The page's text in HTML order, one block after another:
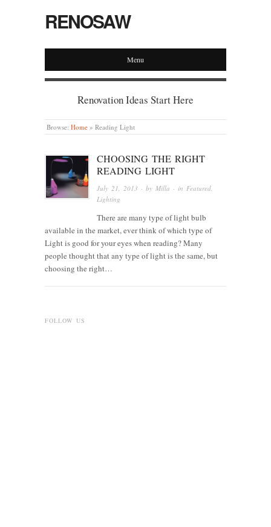
RENOSAW
Menu
Renovation Ideas Start Here
Browse: Home » Reading Light
CHOOSING THE RIGHT
READING LIGHT
July 21, 2013 · by Milla · in Featured
Lighting
There are many type of light bulb
available in the market, ever think of which type of
Light is good for your eyes when reading? Many
people thought that any type of light is the same, but
choosing the right…
FOLLOW US